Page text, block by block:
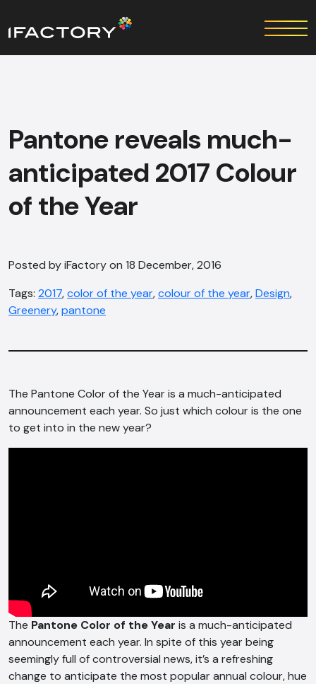
Pantone reveals much-
anticipated 2017 Colour
of the Year
Posted by iFactory on 18 December, 2016
Tags: 2017,color of the year,colour of the year,Design,
Greenery,pantone
The Pantone Color of the Year is a much-anticipated
announcement each year. So just which colour is the one
to get into in the new year?
The Pantone Color of the Year is a much-anticipated
announcement each year. In spite of this year being
seemingly full of controversial news, it’s a refreshing
change to anticipate the most popular annual colour, hue